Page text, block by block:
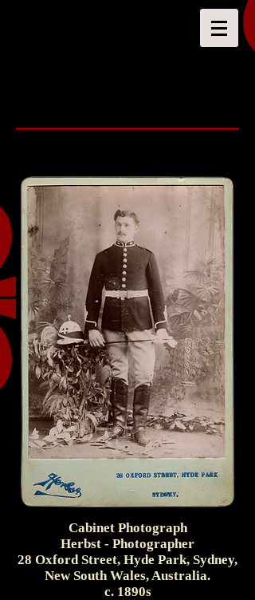
Cabinet Photograph
Herbst - Photographer
28 Oxford Street, Hyde Park, Sydney,
New South Wales, Australia.
c. 1890s